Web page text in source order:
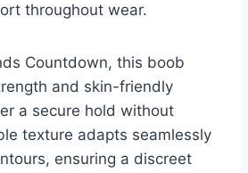
throughout wear.
Countdown, this boob
and skin-friendly
a secure hold without
texture adapts seamlessly
ensuring a discreet